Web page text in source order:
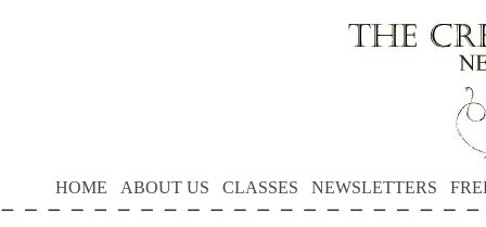
HOME ABOUT US CLASSES NEWSLETTERS